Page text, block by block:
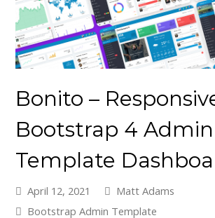
Bonito –
Bootstrap 4 Admin
Template
April 12, 2021
Matt Adams
Bootstrap Admin Template